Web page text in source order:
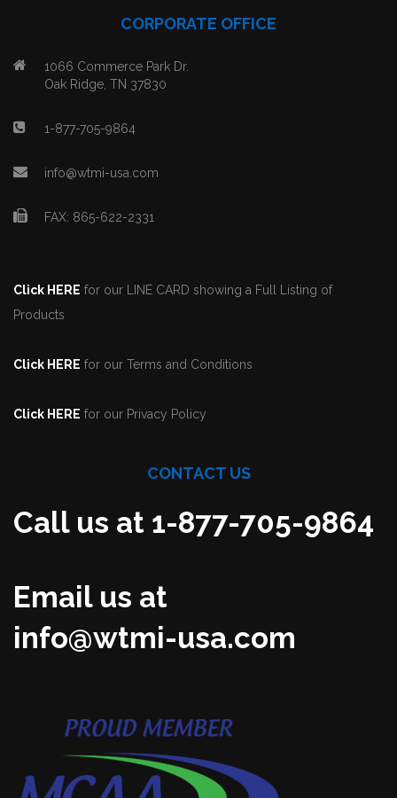
CORPORATE OFFICE
1066 Commerce Park Dr.
Oak Ridge, TN 37830
1-877-705-9864
info@wtmi-usa.com
FAX: 865-622-2331
Click HERE for our LINE CARD showing a Full Listing of
Products
Click HERE for our Terms and Conditions
Click HERE for our Privacy Policy
CONTACT US
Call us at 1-877-705-9864
Email us at
info@wtmi-usa.com